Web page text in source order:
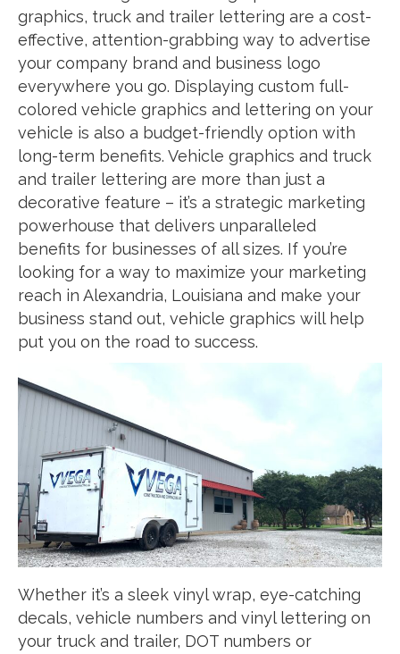
graphics, truck and trailer lettering are a cost-
effective, attention-grabbing way to advertise
your company brand and business logo
everywhere you go. Displaying custom full-
colored vehicle graphics and lettering on your
vehicle is also a budget-friendly option with
long-term benefits. Vehicle graphics and truck
and trailer lettering are more than just a
decorative feature – it’s a strategic marketing
powerhouse that delivers unparalleled
benefits for businesses of all sizes. If you’re
looking for a way to maximize your marketing
reach in Alexandria, Louisiana and make your
business stand out, vehicle graphics will help
put you on the road to success.
Whether it’s a sleek vinyl wrap, eye-catching
decals, vehicle numbers and vinyl lettering on
your truck and trailer, DOT numbers or